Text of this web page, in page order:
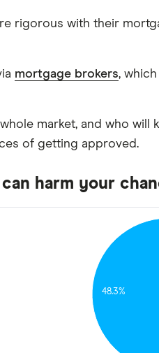
rigorous with their
mortgage brokers,
market, and who
of getting approved.
harm your
48.3%